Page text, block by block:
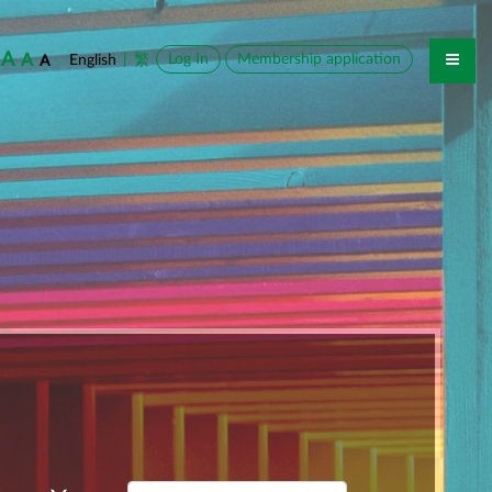
A A A Log In
English 繁 Membership application